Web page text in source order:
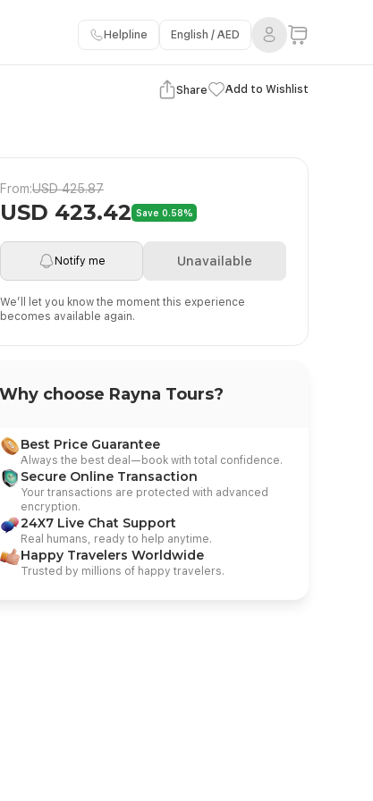
Helpline English / AED
Share Add to Wishlist
View Gallery
From:USD 425.87
USD 423.42 Save 0.58%
Notify me Unavailable
We’ll let you know the moment this experience
becomes available again.
Why choose Rayna Tours?
Best Price Guarantee
Always the best deal—book with total confidence.
Secure Online Transaction
Your transactions are protected with advanced
encryption.
24X7 Live Chat Support
Real humans, ready to help anytime.
Happy Travelers Worldwide
Trusted by millions of happy travelers.